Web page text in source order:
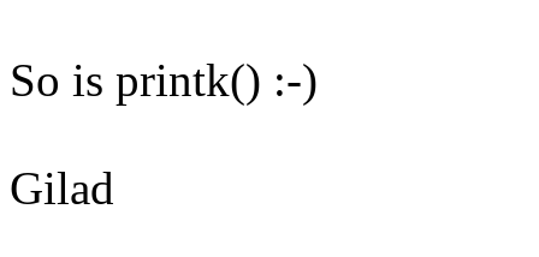
So is printk() :-)
Gilad